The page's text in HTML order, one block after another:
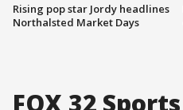
Rising pop star Jordy headlines
Northalsted Market Days
FOX 32 Sports